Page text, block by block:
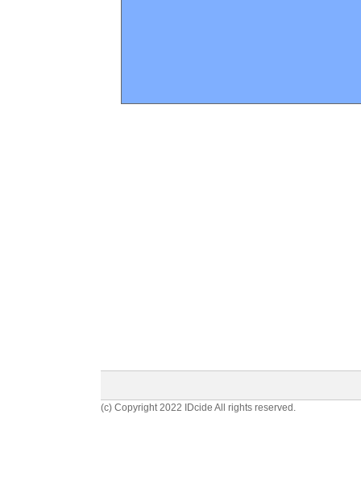
(c) Copyright 2022 IDcide All rights reserved.